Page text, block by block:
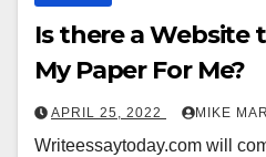
Is there a Website
My Paper For Me?
APRIL 25, 2022 MIKE
Writeessaytoday.com will